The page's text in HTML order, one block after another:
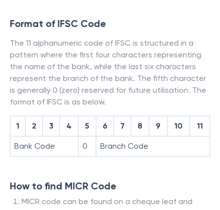
Format of IFSC Code
The 11 alphanumeric code of IFSC is structured in a
pattern where the first four characters representing
the name of the bank, while the last six characters
represent the branch of the bank. The fifth character
is generally 0 (zero) reserved for future utilisation. The
format of IFSC is as below.
1 2 3 4 5 6 7 8 9 10 11
Bank Code 0 Branch Code
How to find MICR Code
MICR code can be found on a cheque leaf and